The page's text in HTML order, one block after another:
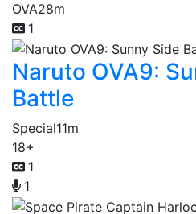
OVA28m
1
Naruto OVA9:
Battle
Special11m
18+
1
1